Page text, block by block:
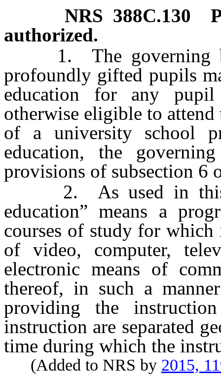
NRS 388C.130
authorized.
1. The governing
profoundly gifted pupils
education for any
otherwise eligible to
of a university school
education, the
provisions of subsection 6
2. As used in this
education” means a
courses of study for
of video, computer,
electronic means of
thereof, in such a
providing the
instruction are separated
time during which the
(Added to NRS by 2015,